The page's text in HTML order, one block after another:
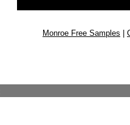
Monroe Free Samples